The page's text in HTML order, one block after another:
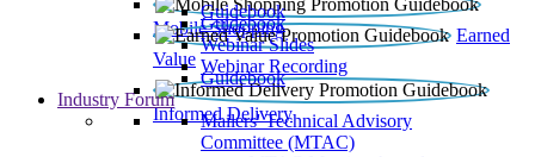
Mobile Shopping
Guidebook
Earned
Value
Guidebook
Webinar Slides
Webinar Recording
Informed Delivery
Guidebook
Industry Forum
Mailers' Technical Advisory
Committee (MTAC)